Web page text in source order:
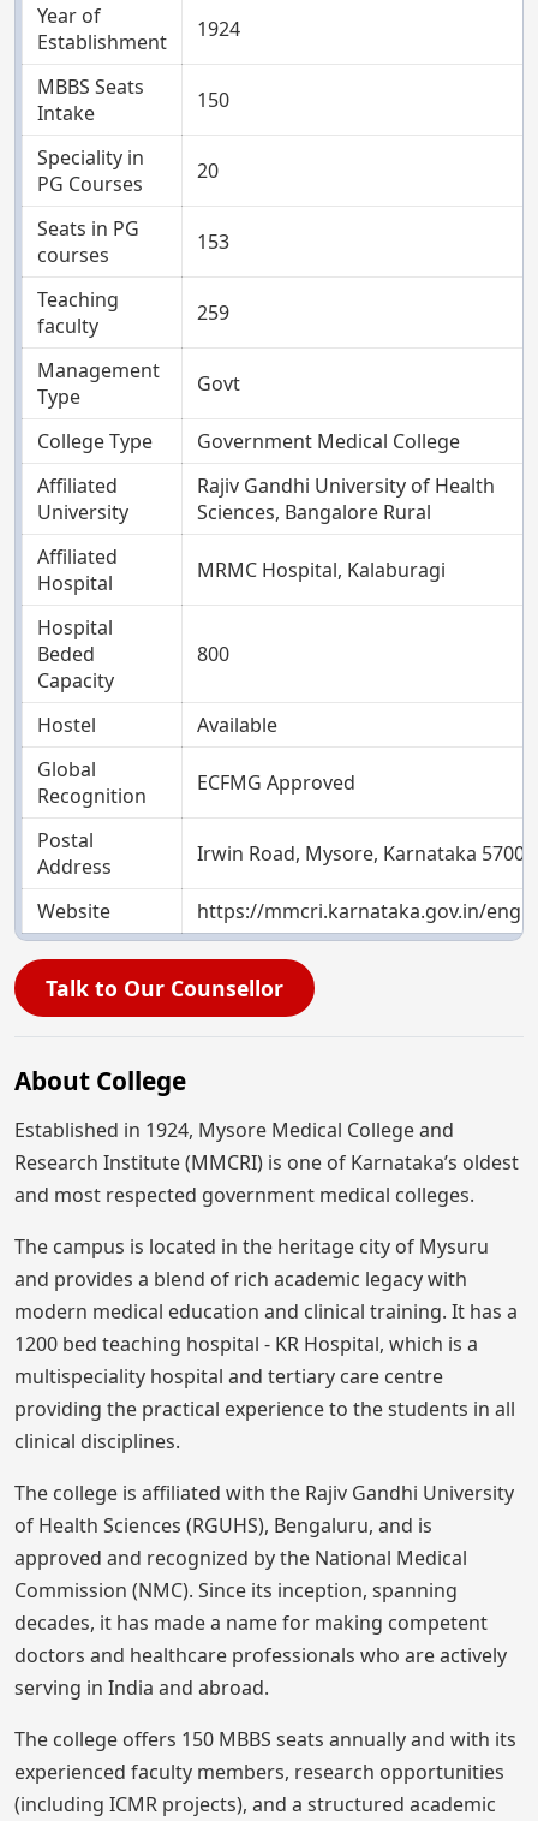
Year of
Establishment
1924
MBBS Seats
Intake
150
Speciality in
PG Courses
20
Seats in PG
courses
153
Teaching
faculty
259
Management
Type
Govt
College Type
Government Medical College
Affiliated
University
Rajiv Gandhi University of Health
Sciences, Bangalore Rural
Affiliated
Hospital
MRMC Hospital, Kalaburagi
Hospital
Beded
Capacity
800
Hostel
Available
Global
Recognition
ECFMG Approved
Postal
Address
Irwin Road, Mysore, Karnataka
Website https://mmcri.karnataka.gov.in/
Talk to Our Counsellor
About College
Established in 1924, Mysore Medical College and
Research Institute (MMCRI) is one of Karnataka’s oldest
and most respected government medical colleges.
The campus is located in the heritage city of Mysuru
and provides a blend of rich academic legacy with
modern medical education and clinical training. It has a
1200 bed teaching hospital - KR Hospital, which is a
multispeciality hospital and tertiary care centre
providing the practical experience to the students in all
clinical disciplines.
The college is affiliated with the Rajiv Gandhi University
of Health Sciences (RGUHS), Bengaluru, and is
approved and recognized by the National Medical
Commission (NMC). Since its inception, spanning
decades, it has made a name for making competent
doctors and healthcare professionals who are actively
serving in India and abroad.
The college offers 150 MBBS seats annually and with its
experienced faculty members, research opportunities
(including ICMR projects), and a structured academic